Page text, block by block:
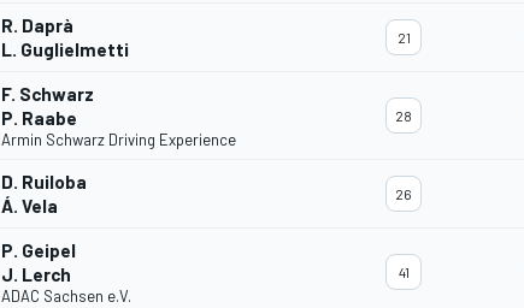
R. Daprà
L. Guglielmetti
21
F. Schwarz
P. Raabe
Armin Schwarz Driving Experience
28
D. Ruiloba
Á. Vela
26
P. Geipel
J. Lerch
ADAC Sachsen e.V.
41